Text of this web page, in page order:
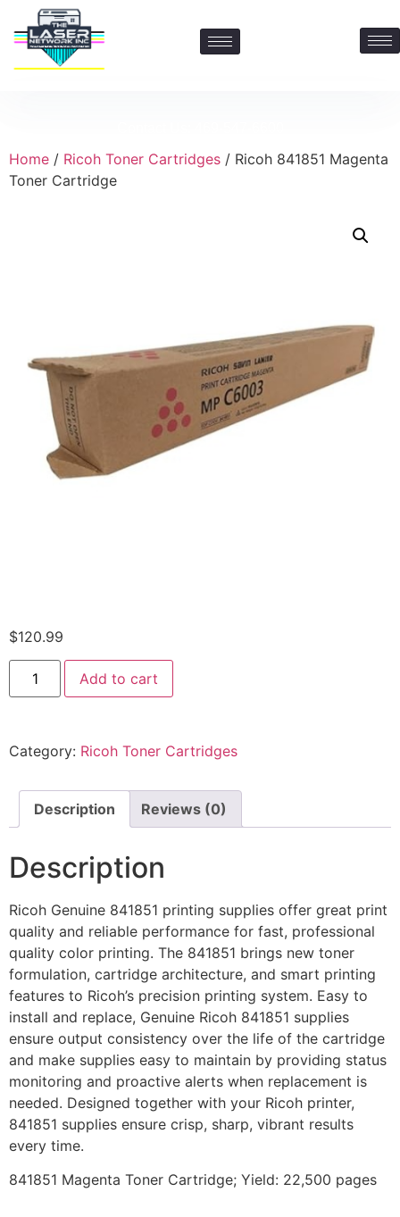
Home / Ricoh Toner Cartridges / Ricoh 841851 Magenta
Toner Cartridge
$120.99
Add to cart
Category: Ricoh Toner Cartridges
Description Reviews (0)
Description
Ricoh Genuine 841851 printing supplies offer great print
quality and reliable performance for fast, professional
quality color printing. The 841851 brings new toner
formulation, cartridge architecture, and smart printing
features to Ricoh’s precision printing system. Easy to
install and replace, Genuine Ricoh 841851 supplies
ensure output consistency over the life of the cartridge
and make supplies easy to maintain by providing status
monitoring and proactive alerts when replacement is
needed. Designed together with your Ricoh printer,
841851 supplies ensure crisp, sharp, vibrant results
every time.
841851 Magenta Toner Cartridge; Yield: 22,500 pages